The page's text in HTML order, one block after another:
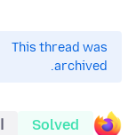
This thread was
archived.
Solved